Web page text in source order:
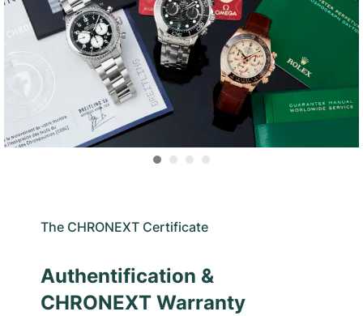
The CHRONEXT Certificate
Authentification &
CHRONEXT Warranty